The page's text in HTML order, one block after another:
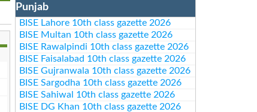
Punjab
BISE Lahore 10th class gazette 2026
BISE Multan 10th class gazette 2026
BISE Rawalpindi 10th class gazette 2026
BISE Faisalabad 10th class gazette 2026
BISE Gujranwala 10th class gazette 2026
BISE Sargodha 10th class gazette 2026
BISE Sahiwal 10th class gazette 2026
BISE DG Khan 10th class gazette 2026